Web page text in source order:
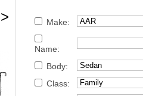
> Make:
Name:
Body:
Class: